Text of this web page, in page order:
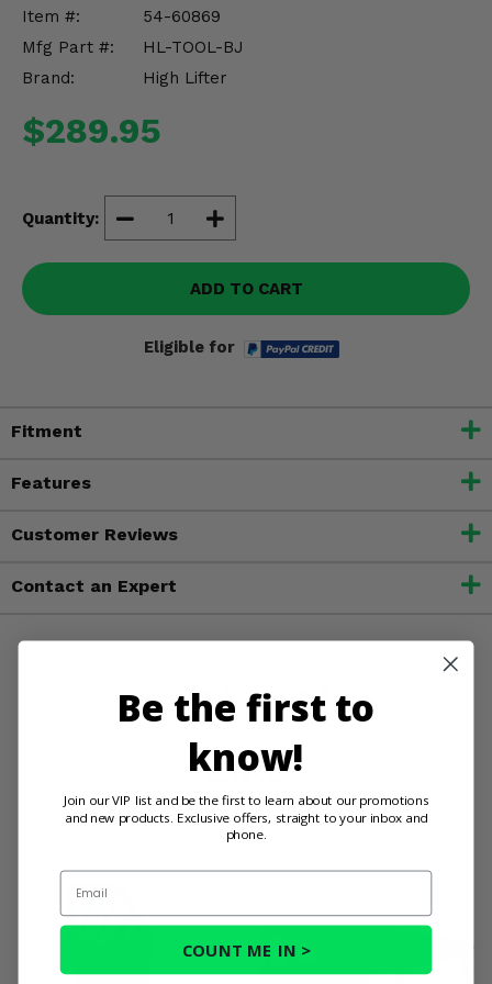
Item #:
54-60869
Mfg Part #:
HL-TOOL-BJ
Brand:
High Lifter
$289.95
Quantity:
ADD TO CART
Eligible for
Fitment
Features
Customer Reviews
Contact an Expert
You May Also
Like
Misc.
Be the first to
know!
Join our VIP list and be the first to learn about our promotions
and new products. Exclusive offers, straight to your inbox and
phone.
Email
COUNT ME IN >